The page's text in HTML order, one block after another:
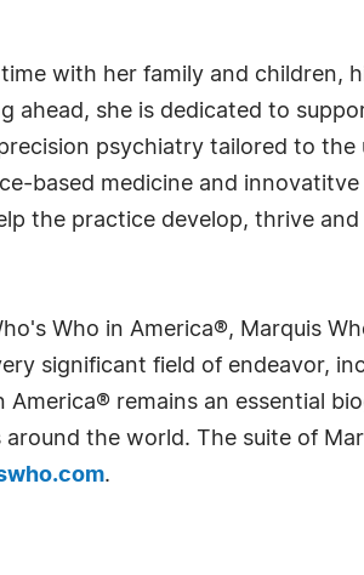
with her family and children,
ahead, she is dedicated to
psychiatry tailored to
based medicine and
the practice develop, thrive
Who in America®, Marquis
significant field of endeavor,
remains an essential
the world. The suite of
.